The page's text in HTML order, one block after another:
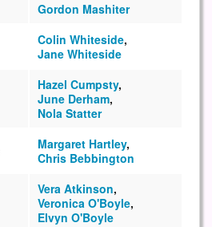
Gordon Mashiter
Colin Whiteside,
Jane Whiteside
Hazel Cumpsty,
June Derham,
Nola Statter
Margaret Hartley,
Chris Bebbington
Vera Atkinson,
Veronica O'Boyle,
Elvyn O'Boyle